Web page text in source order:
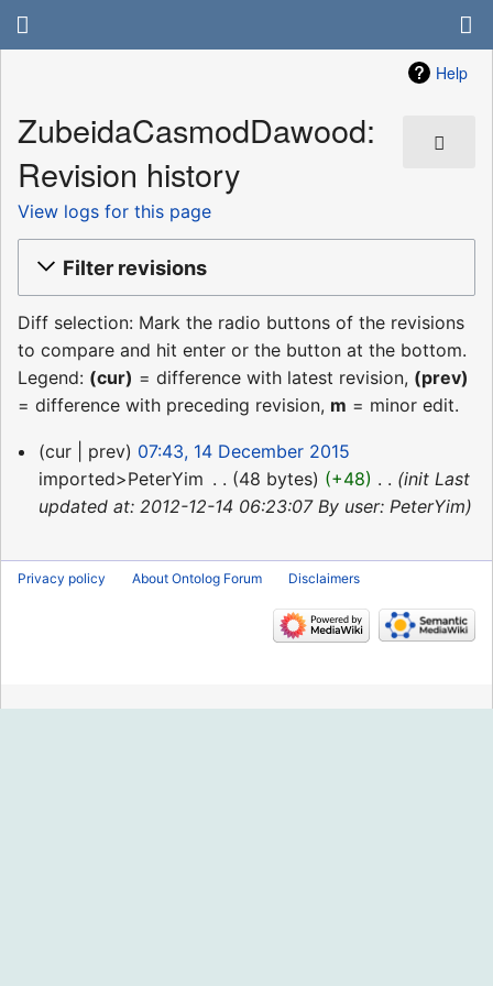
Help
ZubeidaCasmodDawood:
Revision history
View logs for this page
Filter revisions
Diff selection: Mark the radio buttons of the revisions
to compare and hit enter or the button at the bottom.
Legend: (cur) = difference with latest revision, (prev)
= difference with preceding revision, m = minor edit.
14
December
2015
cur prev
07:43, 14 December 2015
imported>PeterYim
48 bytes +48
init Last
updated at: 2012-12-14 06:23:07 By user: PeterYim
Privacy policy About Ontolog Forum Disclaimers